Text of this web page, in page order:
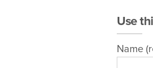
Use
Name